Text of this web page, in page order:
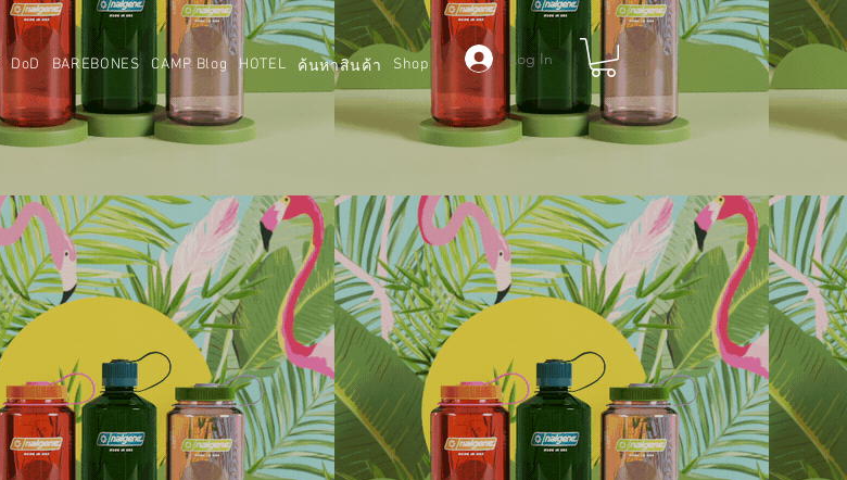
DoD BAREBONES CAMP Blog HOTEL ค้นหาสินค้า Shop Log In